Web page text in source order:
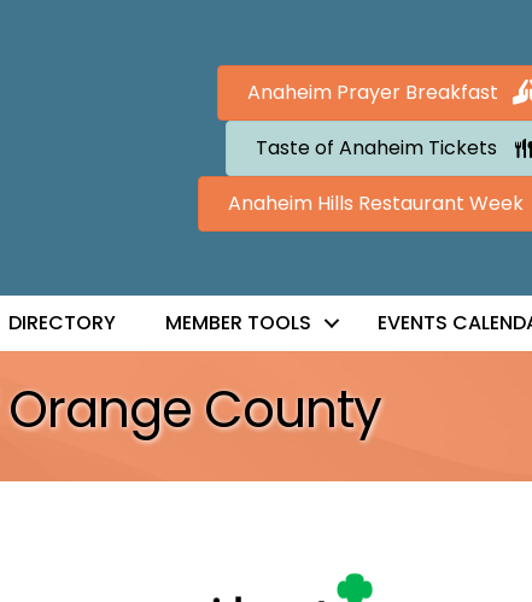
Anaheim Prayer Breakfast
Taste of Anaheim Tickets
Anaheim Hills Restaurant Week
DIRECTORY MEMBER TOOLS EVENTS
County